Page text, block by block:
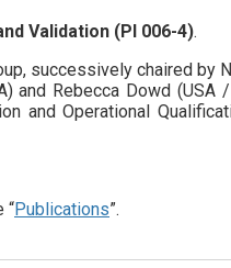
Validation (PI 006-4).
successively chaired by
and Rebecca Dowd (USA
and Operational
“Publications”.